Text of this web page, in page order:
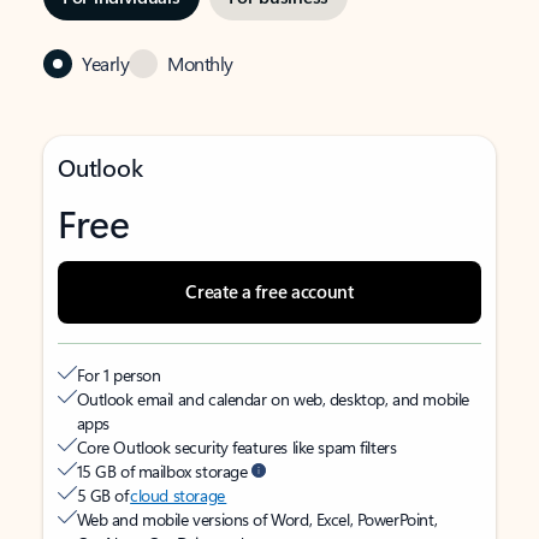
Yearly Monthly
Outlook
Free
Create a free account
For 1 person
Outlook email and calendar on web, desktop, and mobile
apps
Core Outlook security features like spam filters
15 GB of mailbox storage
5 GB ofcloud storage
Web and mobile versions of Word, Excel, PowerPoint,